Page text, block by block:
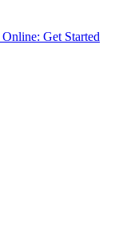
Get Started